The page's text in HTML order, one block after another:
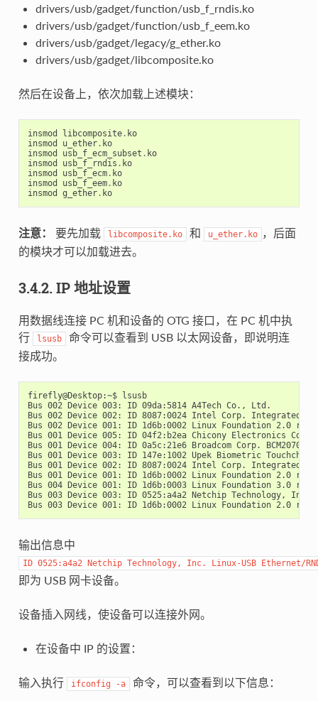
drivers/usb/gadget/function/usb_f_rndis.ko
drivers/usb/gadget/function/usb_f_eem.ko
drivers/usb/gadget/legacy/g_ether.ko
drivers/usb/gadget/libcomposite.ko
然后在设备上，依次加载上述模块：
insmod libcomposite. ko
insmod
u_ether. ko
insmod
usb_f_ecm_subset . ko
insmod
usb_f_rndis . ko
insmod
usb_f_ecm. ko
insmod
usb_f_eem. ko
insmod
g_ether. ko
注意： 要先加载 libcomposite.ko 和 u_ether.ko ，后面
的模块才可以加载进去。
3.4.2. IP 地址设置
用数据线连接 PC 机和设备的 OTG 接口，在 PC 机中执
行
lsusb
命令可以查看到 USB 以太网设备，即说明连
接成功。
firefly@Desktop:~$ lsusb
Bus 002 Device 003: ID 09da:5814 A4Tech Co., Ltd.
Bus 002 Device 002: ID 8087:0024 Intel Corp. Integrated
Bus 002 Device 001: ID 1d6b:0002 Linux Foundation 2.0 root
Bus 001 Device 005: ID 04f2:b2ea Chicony Electronics Co.,
Bus 001 Device 004: ID 0a5c:21e6 Broadcom Corp.
Bus 001 Device 003: ID 147e:1002 Upek Biometric
Bus 001 Device 002: ID 8087:0024 Intel Corp. Integrated
Bus 001 Device 001: ID 1d6b:0002 Linux Foundation 2.0 root
Bus 004 Device 001: ID 1d6b:0003 Linux Foundation 3.0 root
Bus 003 Device 003: ID 0525:a4a2 Netchip Technology, Inc.
输出信息中
ID 0525:a4a2 Netchip Technology, Inc. Linux-USB Ethernet/
即为 USB 网卡设备。
设备插入网线，使设备可以连接外网。
在设备中 IP 的设置：
输入执行 ifconfig -a 命令，可以查看到以下信息：